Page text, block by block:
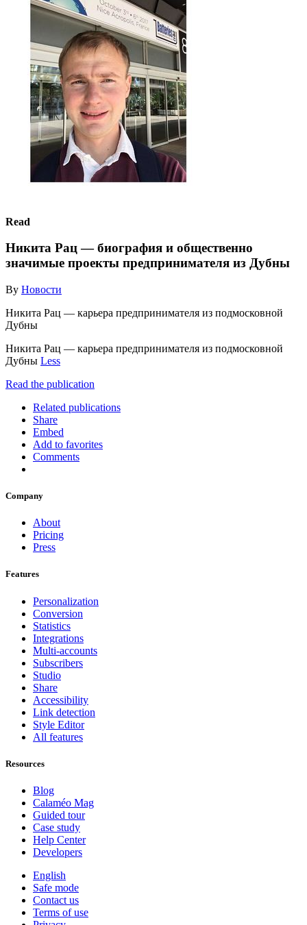
Read
Никита Рац — биография и общественно
значимые проекты предпринимателя из Дубны
By Новости
Никита Рац — карьера предпринимателя из подмосковной
Дубны
Никита Рац — карьера предпринимателя из подмосковной
Дубны Less
Read the publication
Related publications
Share
Embed
Add to favorites
Comments
Company
About
Pricing
Press
Features
Personalization
Conversion
Statistics
Integrations
Multi-accounts
Subscribers
Studio
Share
Accessibility
Link detection
Style Editor
All features
Resources
Blog
Calaméo Mag
Guided tour
Case study
Help Center
Developers
English
Safe mode
Contact us
Terms of use